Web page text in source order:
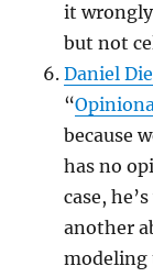
it
but not
Daniel
“
because
has no
case,
another
modeling